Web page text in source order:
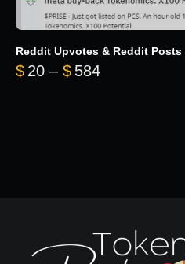
Reddit Upvotes & Reddit Posts
$ 20 – $ 584Price